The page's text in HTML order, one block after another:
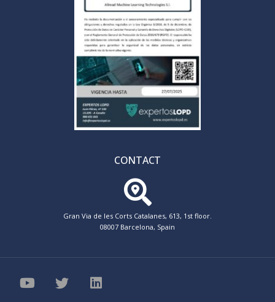
CONTACT
Gran Via de les Corts Catalanes, 613, 1st floor.
08007 Barcelona, Spain